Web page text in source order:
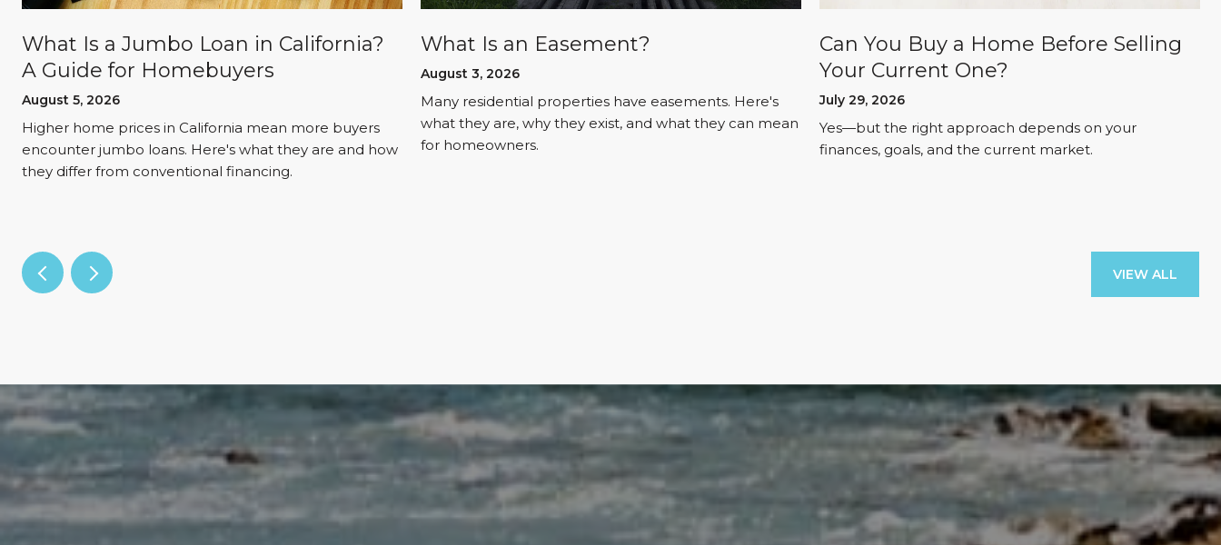
What Is a Jumbo Loan in California?
A Guide for Homebuyers
August 5, 2026
Higher home prices in California mean more buyers
encounter jumbo loans. Here's what they are and how
they differ from conventional financing.
What Is an Easement?
August 3, 2026
Many residential properties have easements. Here's
what they are, why they exist, and what they can mean
for homeowners.
Can You Buy a Home Before Selling
Your Current One?
July 29, 2026
Yes—but the right approach depends on your
finances, goals, and the current market.
VIEW ALL